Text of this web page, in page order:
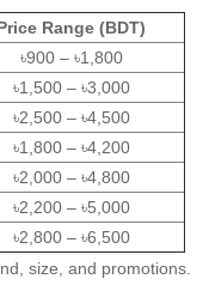
Range (BDT)
৳900 – ৳1,800
৳1,500 – ৳3,000
৳2,500 – ৳4,500
৳1,800 – ৳4,200
৳2,000 – ৳4,800
৳2,200 – ৳5,000
৳2,800 – ৳6,500
size, and promotions.